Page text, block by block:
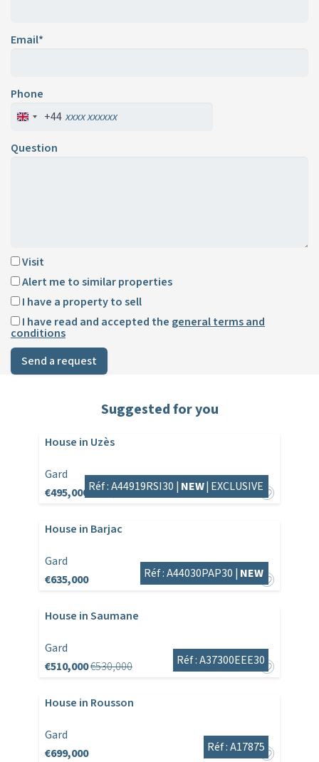
Email*
Phone
+44
Question
Visit
Alert me to similar properties
I have a property to sell
I have read and accepted the general terms and
conditions
Send a request
Suggested for you
House in Uzès
Gard
€495,000 €525,000
Réf : A44919RSI30 | NEW| EXCLUSIVE
House in Barjac
Gard
€635,000
Réf : A44030PAP30 | NEW
House in Saumane
Gard
€510,000€530,000 Réf : A37300EEE30
House in Rousson
Gard
€699,000
Réf : A17875